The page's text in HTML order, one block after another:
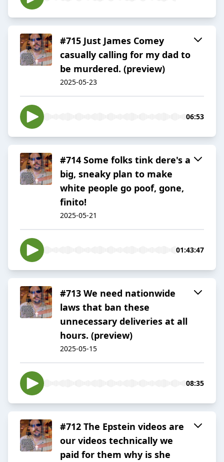
#715 Just James Comey
casually calling for my dad to
be murdered. (preview)
2025-05-23
06:53
#714 Some folks tink dere's a
big, sneaky plan to make
white people go poof, gone,
finito!
2025-05-21
01:43:47
#713 We need nationwide
laws that ban these
unnecessary deliveries at all
hours. (preview)
2025-05-15
08:35
#712 The Epstein videos are
our videos technically we
paid for them why is she